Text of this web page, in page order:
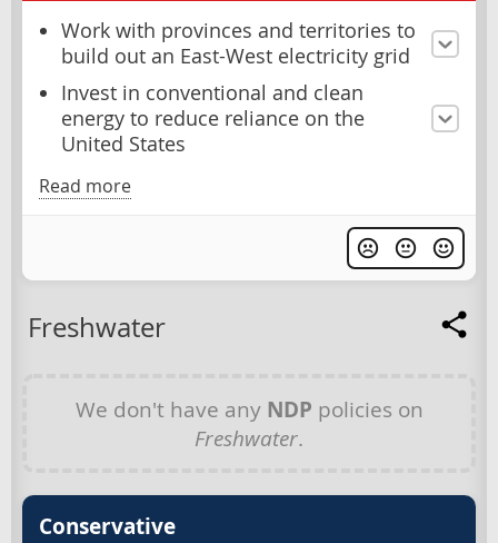
Work with provinces and territories to
build out an East-West electricity grid
Invest in conventional and clean
energy to reduce reliance on the
United States
Read more
Freshwater
We don't have any NDP policies on
Freshwater.
Conservative